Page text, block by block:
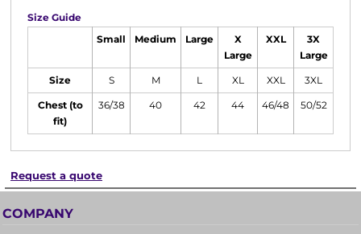
Size Guide
Small Medium Large
X
Large
XXL
3X
Large
Size S M L XL XXL 3XL
Chest (to
fit)
36/38 40 42 44 46/48 50/52
Request a quote
COMPANY